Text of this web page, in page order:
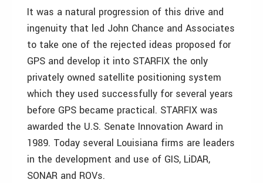
It was a natural progression of this drive and
ingenuity that led John Chance and Associates
to take one of the rejected ideas proposed for
GPS and develop it into STARFIX the only
privately owned satellite positioning system
which they used successfully for several years
before GPS became practical. STARFIX was
awarded the U.S. Senate Innovation Award in
1989. Today several Louisiana firms are leaders
in the development and use of GIS, LiDAR,
SONAR and ROVs.